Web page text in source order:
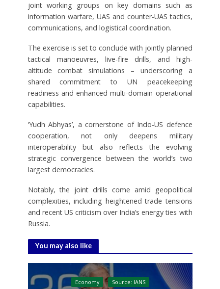
joint working groups on key domains such as
information warfare, UAS and counter-UAS tactics,
communications, and logistical coordination.
The exercise is set to conclude with jointly planned
tactical manoeuvres, live-fire drills, and high-
altitude combat simulations – underscoring a
shared commitment to UN peacekeeping
readiness and enhanced multi-domain operational
capabilities.
‘Yudh Abhyas’, a cornerstone of Indo-US defence
cooperation, not only deepens military
interoperability but also reflects the evolving
strategic convergence between the world’s two
largest democracies.
Notably, the joint drills come amid geopolitical
complexities, including heightened trade tensions
and recent US criticism over India’s energy ties with
Russia.
You may also like
Economy Source: IANS